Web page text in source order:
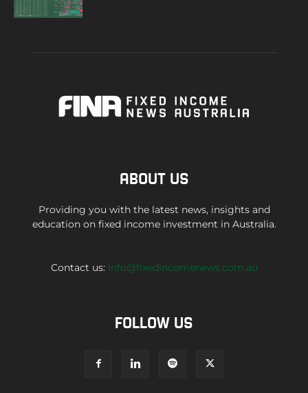
ABOUT US
Providing you with the latest news, insights and
education on fixed income investment in Australia.
Contact us: info@fixedincomenews.com.au
FOLLOW US